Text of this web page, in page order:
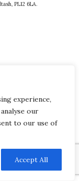
experience,
our
to our use of
Accept All
PL12 6LA.